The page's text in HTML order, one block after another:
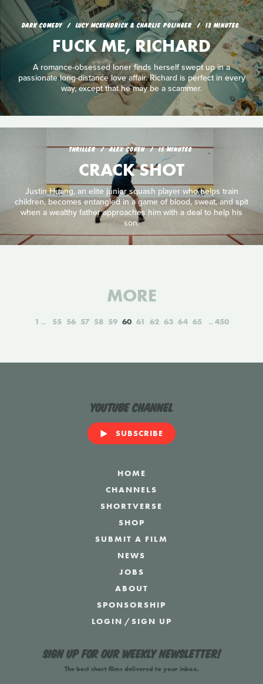
DARK COMEDY LUCY MCKENDRICK & CHARLIE POLINGER 13 MINUTES
FUCK ME, RICHARD
A romance-obsessed loner finds herself swept up in a
passionate long-distance love affair. Richard is perfect in every
way, except that he may be a scammer.
THRILLER ALEX COHEN 15 MINUTES
CRACK SHOT
Justin Huang, an elite junior squash player who helps train
children, becomes entangled in a game of blood, sweat, and spit
when a wealthy father approaches him with a deal to help his
son.
MORE
1 55 56 57 58 59 60 61 62 63 64 65 450
YouTube Channel
SUBSCRIBE
HOME
CHANNELS
SHORTVERSE
SHOP
SUBMIT A FILM
NEWS
JOBS
ABOUT
SPONSORSHIP
LOGIN /SIGN UP
Sign up for our weekly newsletter!
The best short films delivered to your inbox.